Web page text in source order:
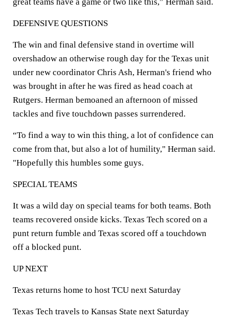
DEFENSIVE QUESTIONS
The win and final defensive stand in overtime will
overshadow an otherwise rough day for the Texas unit
under new coordinator Chris Ash, Herman's friend who
was brought in after he was fired as head coach at
Rutgers. Herman bemoaned an afternoon of missed
tackles and five touchdown passes surrendered.
“To find a way to win this thing, a lot of confidence can
come from that, but also a lot of humility," Herman said.
"Hopefully this humbles some guys.
SPECIAL TEAMS
It was a wild day on special teams for both teams. Both
teams recovered onside kicks. Texas Tech scored on a
punt return fumble and Texas scored off a touchdown
off a blocked punt.
UP NEXT
Texas returns home to host TCU next Saturday
Texas Tech travels to Kansas State next Saturday